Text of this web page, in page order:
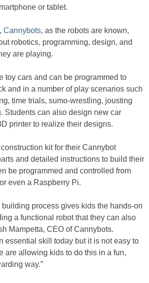
or tablet.
Cannybots, as the robots are known,
robotics, programming, design, and
are playing.
toy cars and can be programmed to
and in a number of play scenarios such
time trials, sumo-wrestling, jousting
Students can also design new car
printer to realize their designs.
kit for their Cannybot
and detailed instructions to build their
be programmed and controlled from
even a Raspberry Pi.
building process gives kids the hands-on
a functional robot that they can also
Mampetta, CEO of Cannybots.
essential skill today but it is not easy to
are allowing kids to do this in a fun,
way.”